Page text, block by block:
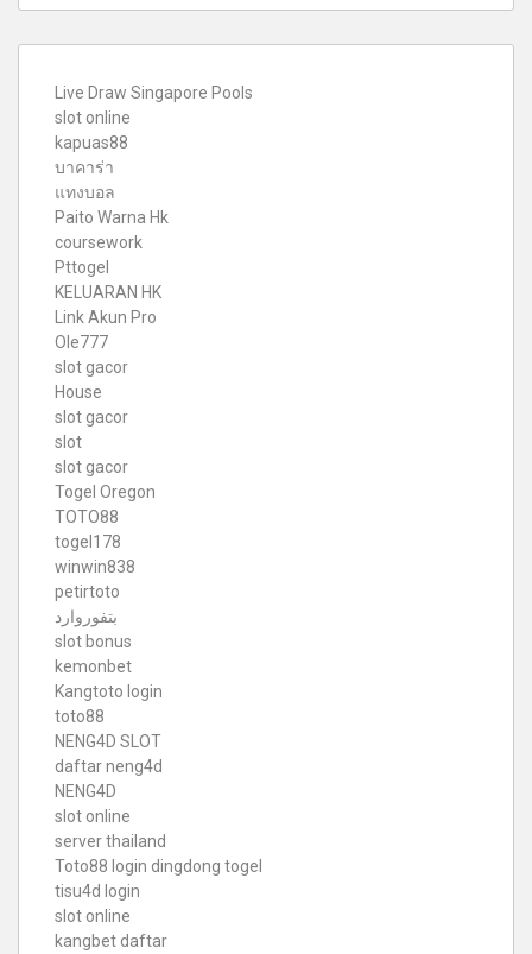
Live Draw Singapore Pools
slot online
kapuas88
บาคาร่า
แทงบอล
Paito Warna Hk
coursework
Pttogel
KELUARAN HK
Link Akun Pro
Ole777
slot gacor
House
slot gacor
slot
slot gacor
Togel Oregon
TOTO88
togel178
winwin838
petirtoto
بتفوروارد
slot bonus
kemonbet
Kangtoto login
toto88
NENG4D SLOT
daftar neng4d
NENG4D
slot online
server thailand
Toto88 login dingdong togel
tisu4d login
slot online
kangbet daftar